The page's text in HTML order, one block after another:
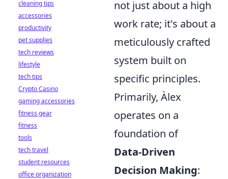
not just about a high
work rate; it's about a
meticulously crafted
system built on
specific principles.
Primarily, Àlex
operates on a
foundation of
Data-Driven
Decision Making:
cleaning tips
accessories
productivity
pet supplies
tech reviews
lifestyle
tech tips
Crypto Casino
gaming accessories
fitness gear
fitness
tools
tech travel
student resources
office organization